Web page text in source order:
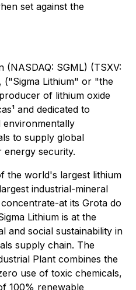
set against the
(NASDAQ: SGML) (TSXV:
("Sigma Lithium" or "the
of lithium oxide
and dedicated to
environmentally
to supply global
security.
the world's largest lithium
industrial-mineral
at its Grota do
Lithium is at the
and social sustainability in
supply chain. The
Plant combines the
use of toxic chemicals,
100% renewable